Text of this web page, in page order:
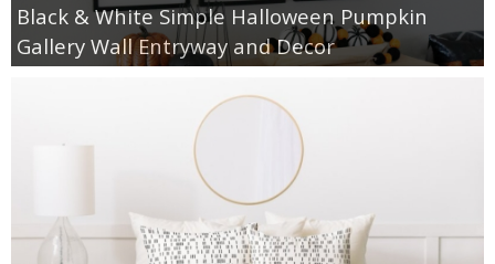
Black & White Simple Halloween Pumpkin
Gallery Wall Entryway and Decor